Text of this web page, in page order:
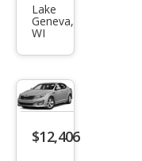
ma
LX
Lake
Geneva,
WI
$12,406